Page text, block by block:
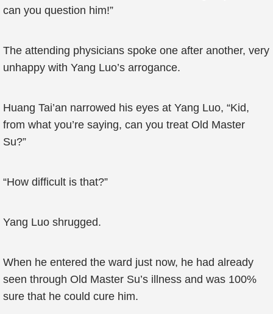
can you question him!”
The attending physicians spoke one after another, very
unhappy with Yang Luo’s arrogance.
Huang Tai’an narrowed his eyes at Yang Luo, “Kid,
from what you’re saying, can you treat Old Master
Su?”
“How difficult is that?”
Yang Luo shrugged.
When he entered the ward just now, he had already
seen through Old Master Su’s illness and was 100%
sure that he could cure him.